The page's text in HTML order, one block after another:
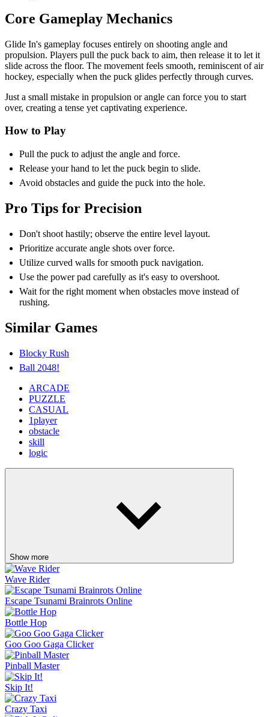
Core Gameplay Mechanics
Glide In's gameplay focuses entirely on shooting angle and
propulsion. Players pull the puck back to aim, then release it to let it
slide across the floor. The movement feels smooth, reminiscent of air
hockey, especially when the puck glides perfectly through curves.
Just a small mistake in propulsion or angle can force you to start
over, creating a tense yet captivating experience.
How to Play
Pull the puck to adjust the angle and force.
Release your hand to let the puck begin to slide.
Avoid obstacles and guide the puck into the hole.
Pro Tips for Precision
Don't shoot hastily; observe the entire level layout.
Prioritize accurate angle shots over force.
Utilize curved walls for smooth puck navigation.
Use the power pad carefully as it's easy to overshoot.
Wait for the right moment when obstacles move instead of
rushing.
Similar Games
Blocky Rush
Ball 2048!
ARCADE
PUZZLE
CASUAL
1player
obstacle
skill
logic
Show more
Wave Rider
Escape Tsunami Brainrots Online
Bottle Hop
Goo Goo Gaga Clicker
Pinball Master
Skip It!
Crazy Taxi